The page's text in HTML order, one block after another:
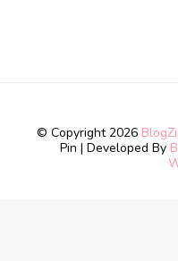
© Copyright 2026
Pin | Developed By